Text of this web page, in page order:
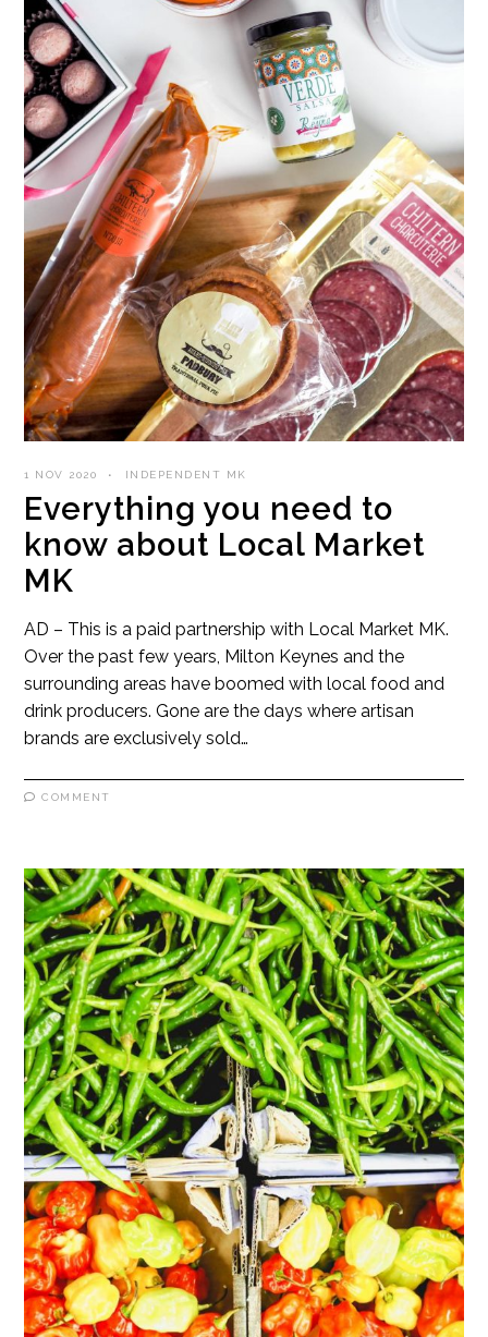
1 NOV 2020 INDEPENDENT MK
Everything you need to
know about Local Market
MK
AD – This is a paid partnership with Local Market MK.
Over the past few years, Milton Keynes and the
surrounding areas have boomed with local food and
drink producers. Gone are the days where artisan
brands are exclusively sold…
COMMENT